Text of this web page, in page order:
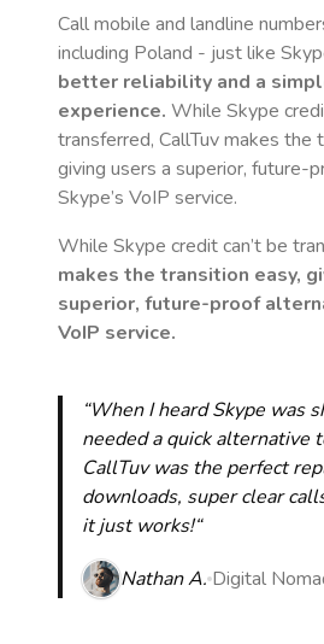
Call mobile and landline
including Poland - just like
better reliability and a
experience. While Skype
transferred, CallTuv makes the
giving users a superior, future-
Skype’s VoIP service.
While Skype credit can’t be
makes the transition easy,
superior, future-proof
VoIP service.
“When I heard Skype was
needed a quick alternative
CallTuv was the perfect
downloads, super clear
it just works!“
Nathan A. Digital